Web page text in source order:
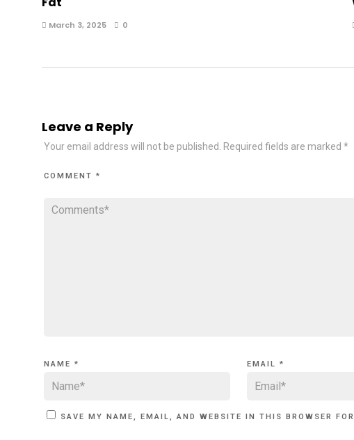
March 3, 2025 0
Leave a Reply
Your email address will not be published. Required fields are marked *
COMMENT *
NAME * EMAIL*
SAVE MY NAME, EMAIL, AND WEBSITE IN THIS BROWSER